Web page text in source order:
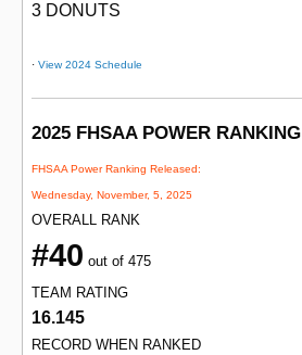
3 DONUTS
· View 2024 Schedule
2025 FHSAA POWER RANKING
FHSAA Power Ranking Released:
Wednesday, November, 5, 2025
OVERALL RANK
#40 out of 475
TEAM RATING
16.145
RECORD WHEN RANKED